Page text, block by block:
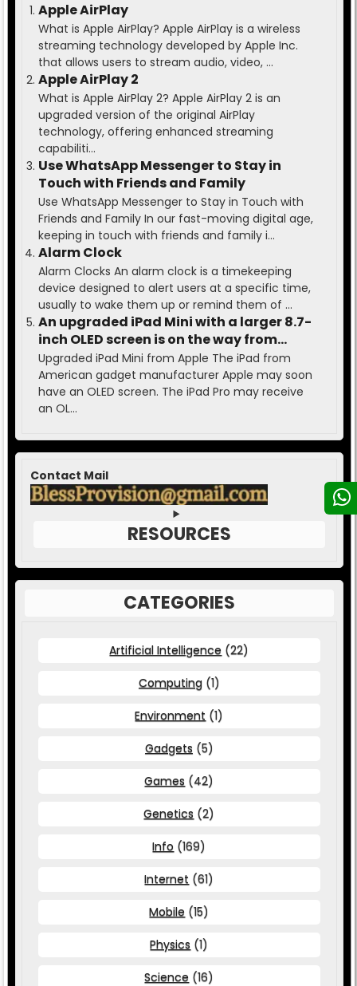
Apple AirPlay
What is Apple AirPlay? Apple AirPlay is a wireless
streaming technology developed by Apple Inc.
that allows users to stream audio, video, ...
Apple AirPlay 2
What is Apple AirPlay 2? Apple AirPlay 2 is an
upgraded version of the original AirPlay
technology, offering enhanced streaming
capabiliti...
Use WhatsApp Messenger to Stay in
Touch with Friends and Family
Use WhatsApp Messenger to Stay in Touch with
Friends and Family In our fast-moving digital age,
keeping in touch with friends and family i...
Alarm Clock
Alarm Clocks An alarm clock is a timekeeping
device designed to alert users at a specific time,
usually to wake them up or remind them of ...
An upgraded iPad Mini with a larger 8.7-
inch OLED screen is on the way from
Apple.
Upgraded iPad Mini from Apple The iPad from
American gadget manufacturer Apple may soon
have an OLED screen. The iPad Pro may receive
an OL...
Contact Mail
RESOURCES
CATEGORIES
Artificial Intelligence (22)
Computing (1)
Environment (1)
Gadgets (5)
Games (42)
Genetics (2)
Info (169)
Internet (61)
Mobile (15)
Physics (1)
Science (16)